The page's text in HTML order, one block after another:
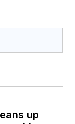
up